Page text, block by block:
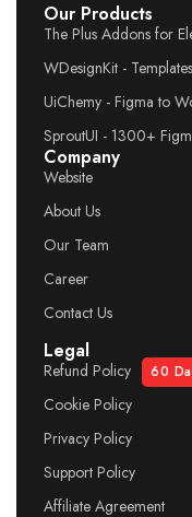
Our Products
The Plus Addons for
WDesignKit -
UiChemy - Figma to
SproutUI - 1300+
Company
Website
About Us
Our Team
Career
Contact Us
Legal
Refund Policy 60
Cookie Policy
Privacy Policy
Support Policy
Affiliate Agreement